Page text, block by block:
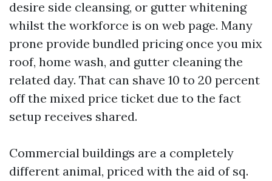
desire side cleansing, or gutter whitening
whilst the workforce is on web page. Many
prone provide bundled pricing once you mix
roof, home wash, and gutter cleaning the
related day. That can shave 10 to 20 percent
off the mixed price ticket due to the fact
setup receives shared.
Commercial buildings are a completely
different animal, priced with the aid of sq.